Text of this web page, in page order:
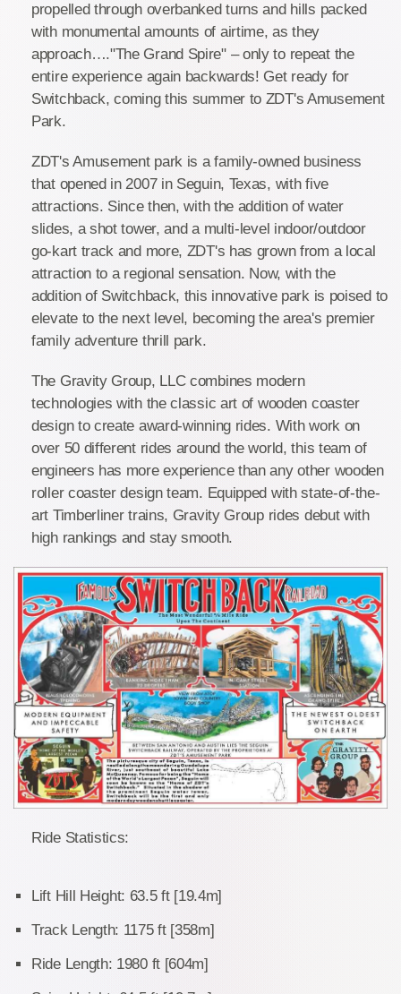
propelled through overbanked turns and hills packed
with monumental amounts of airtime, as they
approach…."The Grand Spire" – only to repeat the
entire experience again backwards! Get ready for
Switchback, coming this summer to ZDT's Amusement
Park.
ZDT's Amusement park is a family-owned business
that opened in 2007 in Seguin, Texas, with five
attractions. Since then, with the addition of water
slides, a shot tower, and a multi-level indoor/outdoor
go-kart track and more, ZDT's has grown from a local
attraction to a regional sensation. Now, with the
addition of Switchback, this innovative park is poised to
elevate to the next level, becoming the area's premier
family adventure thrill park.
The Gravity Group, LLC combines modern
technologies with the classic art of wooden coaster
design to create award-winning rides. With work on
over 50 different rides around the world, this team of
engineers has more experience than any other wooden
roller coaster design team. Equipped with state-of-the-
art Timberliner trains, Gravity Group rides debut with
high rankings and stay smooth.
Ride Statistics:
Lift Hill Height: 63.5 ft [19.4m]
Track Length: 1175 ft [358m]
Ride Length: 1980 ft [604m]